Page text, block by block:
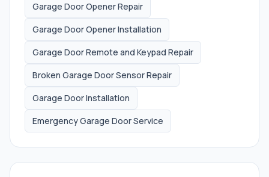
Garage Door Opener Repair
Garage Door Opener Installation
Garage Door Remote and Keypad Repair
Broken Garage Door Sensor Repair
Garage Door Installation
Emergency Garage Door Service